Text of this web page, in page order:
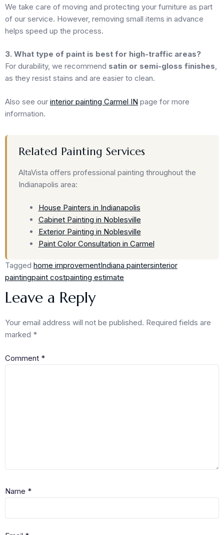
We take care of moving and protecting your furniture as part
of our service. However, removing small items in advance
helps speed up the process.
3. What type of paint is best for high-traffic areas?
For durability, we recommend satin or semi-gloss finishes,
as they resist stains and are easier to clean.
Also see our interior painting Carmel IN page for more
information.
Related Painting Services
AltaVista offers professional painting throughout the
Indianapolis area:
House Painters in Indianapolis
Cabinet Painting in Noblesville
Exterior Painting in Noblesville
Paint Color Consultation in Carmel
Tagged home improvementIndiana paintersinterior
paintingpaint costpainting estimate
Leave a Reply
Your email address will not be published. Required fields are
marked *
Comment *
Name *